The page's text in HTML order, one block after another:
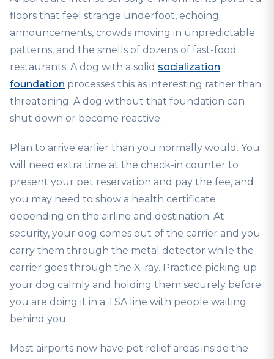
floors that feel strange underfoot, echoing
announcements, crowds moving in unpredictable
patterns, and the smells of dozens of fast-food
restaurants. A dog with a solid socialization
foundation processes this as interesting rather than
threatening. A dog without that foundation can
shut down or become reactive.
Plan to arrive earlier than you normally would. You
will need extra time at the check-in counter to
present your pet reservation and pay the fee, and
you may need to show a health certificate
depending on the airline and destination. At
security, your dog comes out of the carrier and you
carry them through the metal detector while the
carrier goes through the X-ray. Practice picking up
your dog calmly and holding them securely before
you are doing it in a TSA line with people waiting
behind you.
Most airports now have pet relief areas inside the